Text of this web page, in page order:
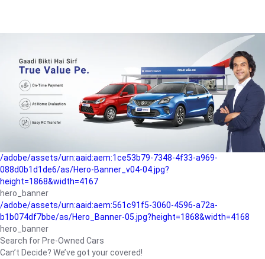
b042890a1794/as/Hero_Banner-01.jpg?height=1868&width=4167
Buying-guide
/adobe/assets/urn:aaid:aem:5a9f2dae-ffa3-4947-a4a0-
5ccd6ad3fcf8/as/Hero_Banner_02.jpg?height=1868&width=4168
Perfect-car
/adobe/assets/urn:aaid:aem:fd263f9b-b782-4ef9-9b99-
825a1a8a2fca/as/Home_Page_Baner-03.jpg?
/adobe/assets/urn:aaid:aem:1ce53b79-7348-4f33-a969-
088d0b1d1de6/as/Hero-Banner_v04-04.jpg?
height=1868&width=4167
hero_banner
/adobe/assets/urn:aaid:aem:561c91f5-3060-4596-a72a-
b1b074df7bbe/as/Hero_Banner-05.jpg?height=1868&width=4168
hero_banner
Search for Pre-Owned Cars
Can’t Decide? We’ve got your covered!